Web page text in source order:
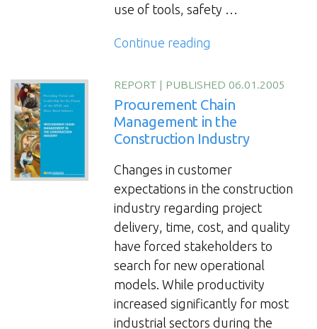
use of tools, safety …
Continue reading
Practical
Guide
on
Tool
REPORT | PUBLISHED 06.01.2005
Procurement Chain
Management in the
Construction Industry
Changes in customer
expectations in the construction
industry regarding project
delivery, time, cost, and quality
have forced stakeholders to
search for new operational
models. While productivity
increased significantly for most
industrial sectors during the